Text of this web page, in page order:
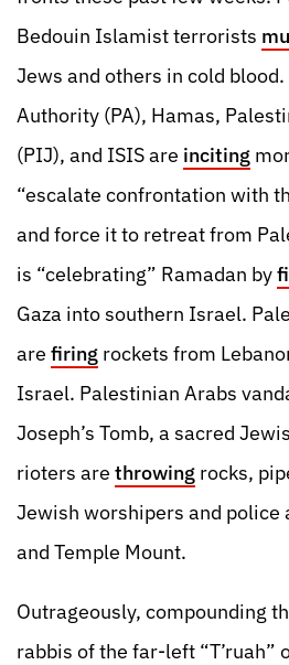
Bedouin Islamist terrorists
Jews and others in cold
Authority (PA), Hamas,
(PIJ), and ISIS are inciting
“escalate confrontation with
and force it to retreat from
is “celebrating” Ramadan by
Gaza into southern Israel.
are firing rockets from
Israel. Palestinian Arabs
Joseph’s Tomb, a sacred
rioters are throwing rocks,
Jewish worshipers and police
and Temple Mount.
Outrageously, compounding
rabbis of the far-left “T’ruah”